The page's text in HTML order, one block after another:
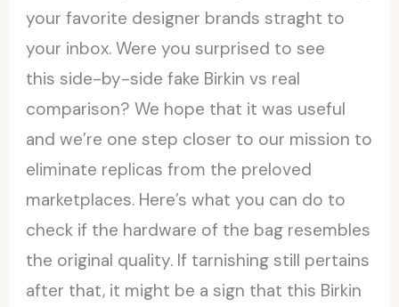
your favorite designer brands straght to
your inbox. Were you surprised to see
this side-by-side fake Birkin vs real
comparison? We hope that it was useful
and we’re one step closer to our mission to
eliminate replicas from the preloved
marketplaces. Here’s what you can do to
check if the hardware of the bag resembles
the original quality. If tarnishing still pertains
after that, it might be a sign that this Birkin